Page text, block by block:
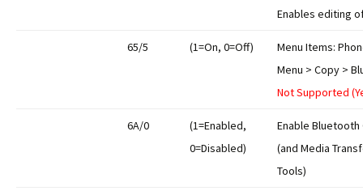
Enables editing
65/5 (1=On, 0=Off)
Menu Items:
Menu > Copy >
Not Supported
6A/0
(1=Enabled,
0=Disabled)
Enable Bluetooth
(and Media
Tools)